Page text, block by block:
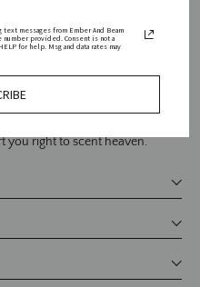
you right to scent heaven.
messages from Ember And Beam
number provided. Consent is not a
for help. Msg and data rates may